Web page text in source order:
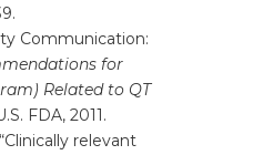
Communication:
for
Related to QT
FDA, 2011.
relevant